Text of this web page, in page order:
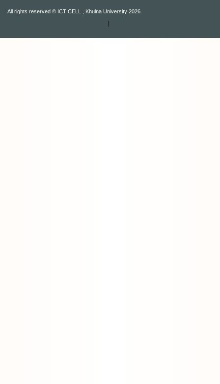
All rights reserved © ICT CELL , Khulna University 2026.
|